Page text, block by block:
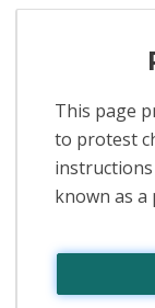
This page
to protest
known as a